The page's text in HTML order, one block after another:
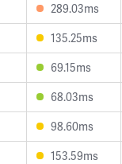
289.03ms
135.25ms
69.15ms
68.03ms
98.60ms
153.59ms